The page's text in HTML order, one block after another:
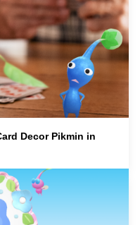
Decor Pikmin in